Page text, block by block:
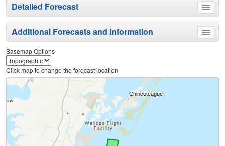
Toggle
menu
Detailed Forecast
Toggle
menu
Additional Forecasts and Information
Basemap Options
Click map to change the forecast location